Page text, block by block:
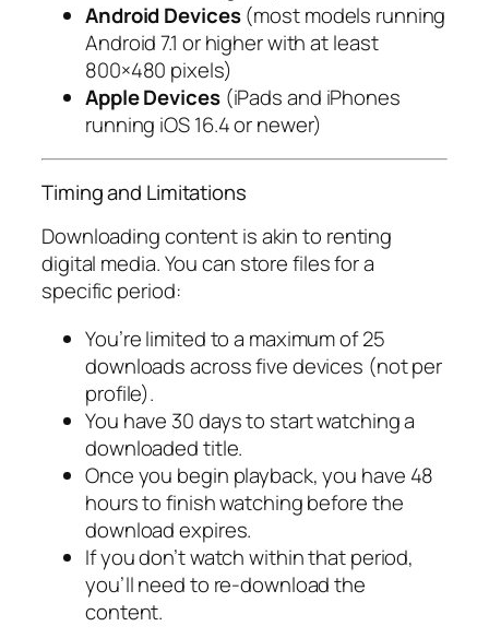
Android Devices(most models running
Android 7.1 or higher with at least
800×480 pixels)
Apple Devices(iPads and iPhones
running iOS 16.4 or newer)
Timing and Limitations
Downloading content is akin to renting
digital media. You can store files for a
specific period:
You’re limited to a maximum of 25
downloads across five devices (not per
profile).
You have 30 days to start watching a
downloaded title.
Once you begin playback, you have 48
hours to finish watching before the
download expires.
If you don’t watch within that period,
you’ll need to re-download the
content.